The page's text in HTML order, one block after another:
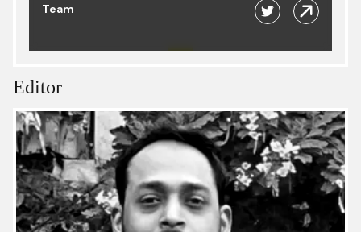
Team
Editor